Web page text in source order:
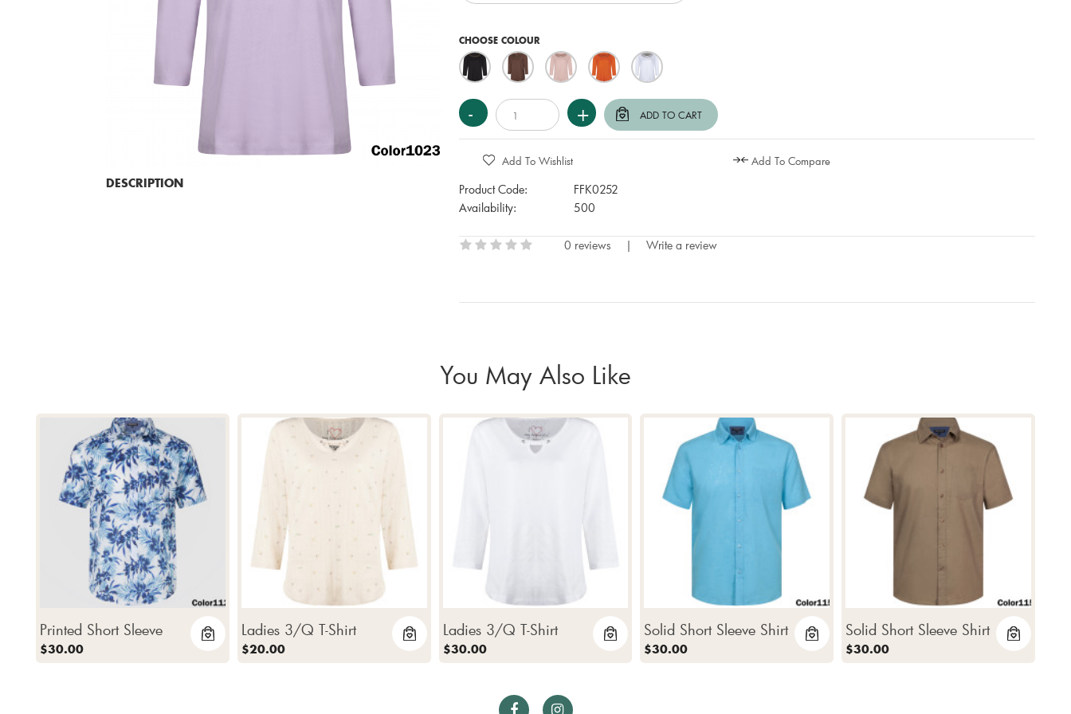
DESCRIPTION
CHOOSE COLOUR
Add To Wishlist Add To Compare
Product Code:
FFK0252
Availability:
500
0 reviews | Write a review
You May Also Like
Printed Short Sleeve
$30.00
Ladies 3/Q T-Shirt
$20.00
Ladies 3/Q T-Shirt
$30.00
Solid Short Sleeve Shirt
$30.00
Solid Short Sleeve Shirt
$30.00